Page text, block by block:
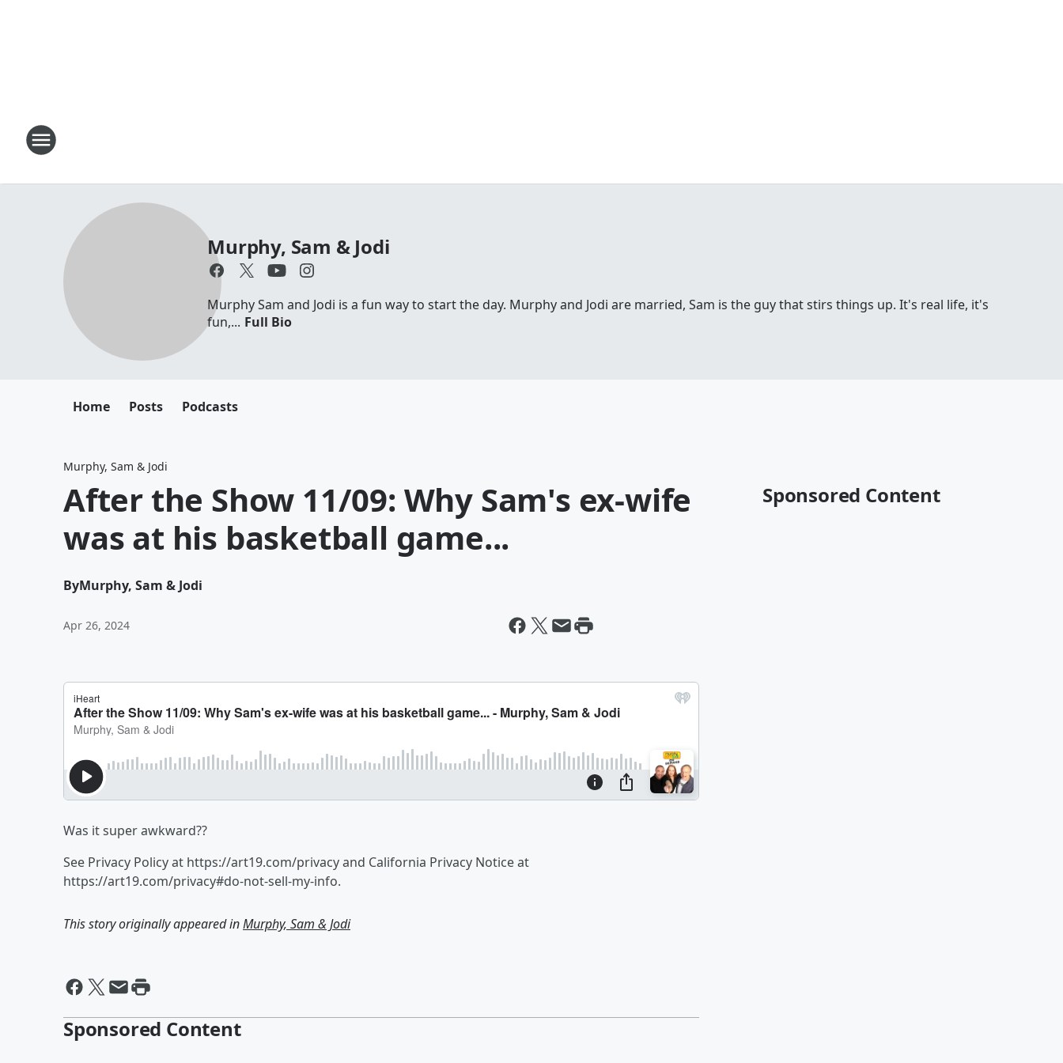
Murphy, Sam & Jodi
Murphy Sam and Jodi is a fun way to start the day. Murphy and Jodi are married, Sam is the guy that stirs things up. It's real life, it's
fun,... Full Bio
Home Posts Podcasts
Murphy, Sam & Jodi
After the Show 11/09: Why Sam's ex-wife
was at his basketball game...
ByMurphy, Sam & Jodi
Apr 26, 2024
Was it super awkward??
See Privacy Policy at https://art19.com/privacy and California Privacy Notice at
https://art19.com/privacy#do-not-sell-my-info.
This story originally appeared inMurphy, Sam & Jodi
Sponsored Content
Sponsored Content